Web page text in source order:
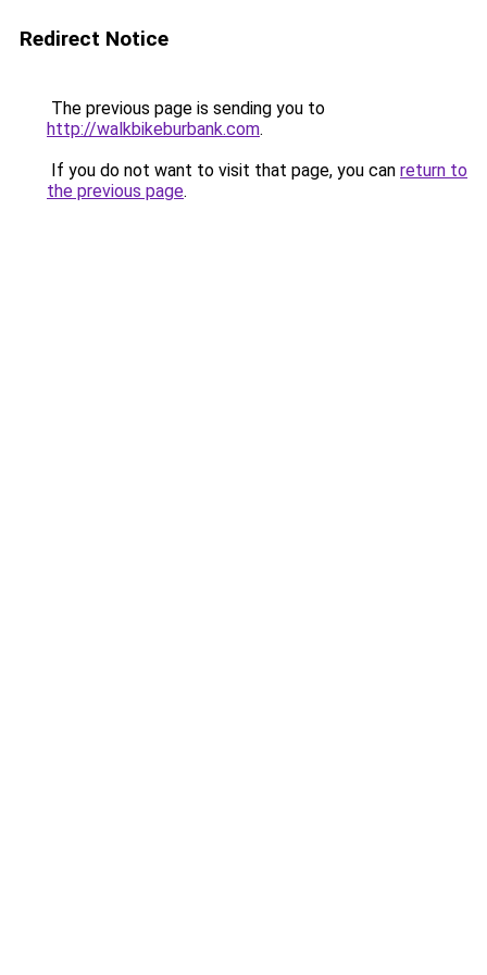
Redirect Notice
The previous page is sending you to
http://walkbikeburbank.com.
If you do not want to visit that page, you can return to
the previous page.